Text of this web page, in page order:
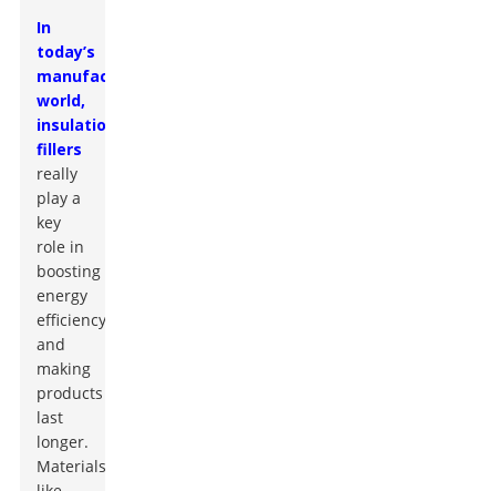
In
today’s
manufacturing
world,
insulation
fillers
really
play a
key
role in
boosting
energy
efficiency
and
making
products
last
longer.
Materials